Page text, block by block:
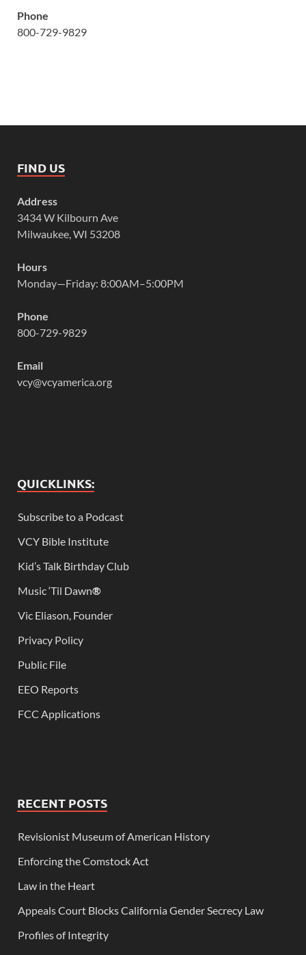
Phone
800-729-9829
FIND US
Address
3434 W Kilbourn Ave
Milwaukee, WI 53208
Hours
Monday—Friday: 8:00AM–5:00PM
Phone
800-729-9829
Email
vcy@vcyamerica.org
QUICKLINKS:
Subscribe to a Podcast
VCY Bible Institute
Kid’s Talk Birthday Club
Music ‘Til Dawn®
Vic Eliason, Founder
Privacy Policy
Public File
EEO Reports
FCC Applications
RECENT POSTS
Revisionist Museum of American History
Enforcing the Comstock Act
Law in the Heart
Appeals Court Blocks California Gender Secrecy Law
Profiles of Integrity